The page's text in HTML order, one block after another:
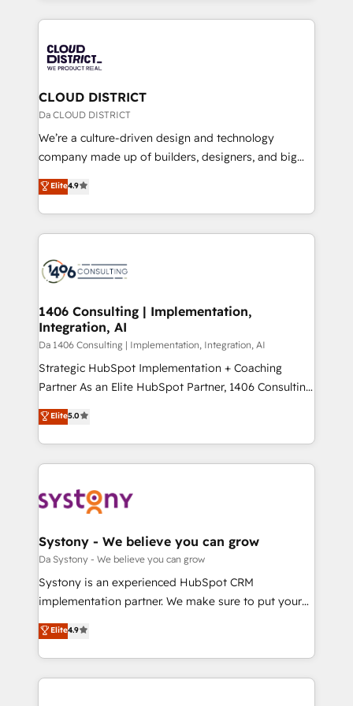
business with HubSpot? Let Cebra’s experts help
you grow faster, smarter, and with impact.
トを組み込んだ顧客フロント業務（マーケティング・営
ィブ・エージェンシーです。事業部・グループ会社・部
門が分立する組織で、データと業務プロセスのサイロ化
を、CRMを軸とした全社共通基盤に再構築します。意
思決定者・PMO・現場担当者に並走します。 1️⃣
HubSpot導入・活用支援 顧客データの一元化から、
GTMの見える化・自動化まで。全Hub統合運用、デー
2️⃣ AIエージェント組織構築 営業・マーケティング業務
の一部をAIが自律実行する組織への移行を設計・実装。
DX × AI推進のPMO伴走支援 複数部門をまたぐDX×AI変
革を、構想から実装・定着までPMOとして主導。「設
の統合・浸透・変革管理を実行します。 ▸ CMS戦略設
計・構築：リード獲得・CVR・SEOを前提にした情報設
提供。 ▸ 既存CRM・MAからの移行支援：Salesforce・
Marketo・Pardot等からの移行、カスタム設計、履歴
データ移行と活用設計まで。 ▸ AEO対応：ChatGPT・
か？ ✓ HubSpot Eliteパートナー認定 ✓ HubSpotアワ
ード受賞・HUGリーダー ✓ ISO27001:2022 /
ISO9001:2015 取得 ✓ 400社以上の導入実績 ✓
状整理の壁打ちなど、構想段階からお気軽にお問い合わ
せください。
CLOUD DISTRICT
Da CLOUD DISTRICT
We’re a culture-driven design and technology
company made up of builders, designers, and big
thinkers. We blend strategy, design, and
development—always fueled by curiosity—to turn
ideas, opportunities, and challenges into meaningful
experiences. To us, technology is more than just
and—most importantly—simple. That’s why we lean
products and strategies that actually make a
difference.
Elite4.9
1406 Consulting | Implementation,
Integration, AI
Da 1406 Consulting | Implementation, Integration, AI
Strategic HubSpot Implementation + Coaching
Partner As an Elite HubSpot Partner, 1406 Consulting
helps mid-market revenue teams transform how
they sell, market, and serve. We don't just build your
HubSpot—we teach your team to own it, then stay
to help you keep winning. What We Do ⚙️ CRM
Data & Content 📈 Sales & Marketing Alignment +
Agent Creation 🔄 Custom Integrations & Data
Migration Why 1406 We become part of your team.
Your team learns while we build. We fix what others
broke. Built for mid-market reality—practical
constraints. By the Numbers 🏆 Top 1% of all
HubSpot partners 🔄 Top 5% globally in client
Elite5.0
Systony - We believe you can grow
Da Systony - We believe you can grow
Systony is an experienced HubSpot CRM
implementation partner. We make sure to put your
organization's needs and goals first and think along
with your organization. We are only satisfied once
you are too. Why Systony? - 20+ years of
experience with CRM, Marketing, Sales & Service
Elite4.9